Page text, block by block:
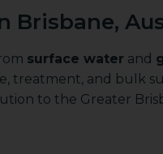
Brisbane,
surface water and
treatment, and bulk
to the Greater